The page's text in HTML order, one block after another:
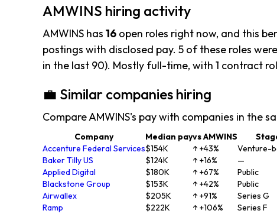
AMWINS hiring activity
AMWINS has 16 open roles right now, and this
postings with disclosed pay. 5 of these roles
in the last 90). Mostly full-time, with 1 contract
💼 Similar companies hiring
Compare AMWINS's pay with companies in the
Company Median payvs AMWINS
Accenture Federal Services$154K ↑ +43%
Venture-
Baker Tilly US
$124K ↑ +16%
—
Applied Digital
$180K ↑ +67%
Public
Blackstone Group
$153K ↑ +42%
Public
Airwallex
$205K ↑ +91%
Series G
Ramp
$222K ↑ +106% Series F